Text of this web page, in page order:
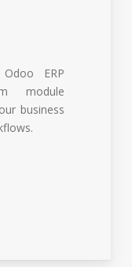
ERP
module
business